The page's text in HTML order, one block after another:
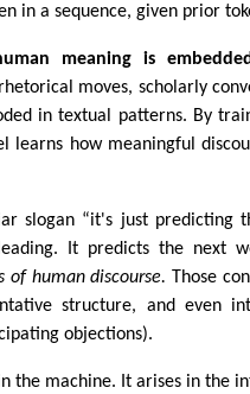
in a sequence, given prior
meaning is
moves, scholarly
in textual patterns. By
learns how meaningful
slogan “it's just predicting
It predicts the next
of human discourse. Those
structure, and even
objections).
the machine. It arises in the